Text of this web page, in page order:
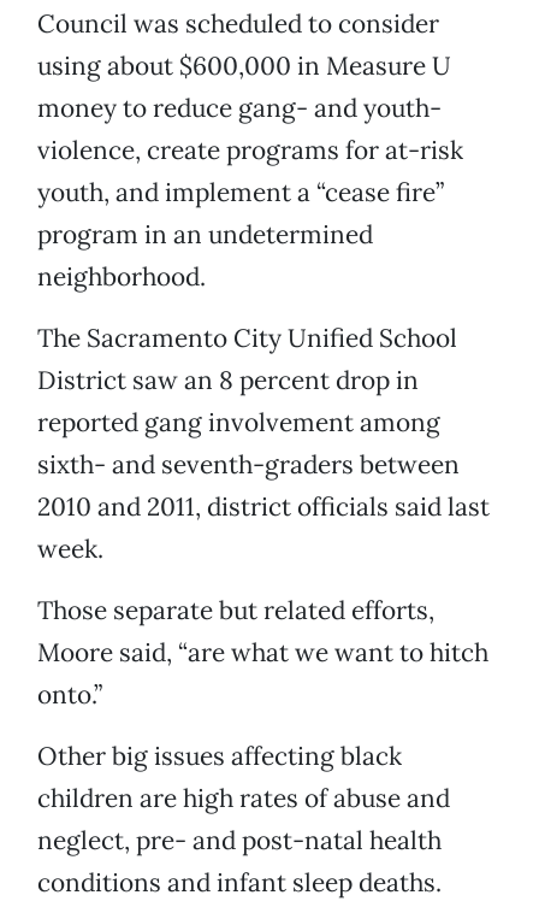
Council was scheduled to consider
using about $600,000 in Measure U
money to reduce gang- and youth-
violence, create programs for at-risk
youth, and implement a “cease fire”
program in an undetermined
neighborhood.
The Sacramento City Unified School
District saw an 8 percent drop in
reported gang involvement among
sixth- and seventh-graders between
2010 and 2011, district officials said last
week.
Those separate but related efforts,
Moore said, “are what we want to hitch
onto.”
Other big issues affecting black
children are high rates of abuse and
neglect, pre- and post-natal health
conditions and infant sleep deaths.